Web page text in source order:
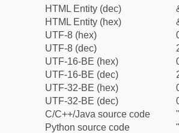
HTML Entity (dec)
HTML Entity (hex)
UTF-8 (hex)
UTF-8 (dec)
UTF-16-BE (hex)
UTF-16-BE (dec)
UTF-32-BE (hex)
UTF-32-BE (dec)
C/C++/Java source code
Python source code